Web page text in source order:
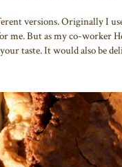
versions. Originally I
me. But as my co-worker
taste. It would also be